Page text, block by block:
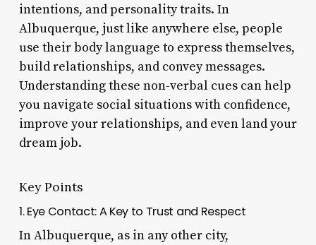
intentions, and personality traits. In
Albuquerque, just like anywhere else, people
use their body language to express themselves,
build relationships, and convey messages.
Understanding these non-verbal cues can help
you navigate social situations with confidence,
improve your relationships, and even land your
dream job.
Key Points
1. Eye Contact: A Key to Trust and Respect
In Albuquerque, as in any other city,